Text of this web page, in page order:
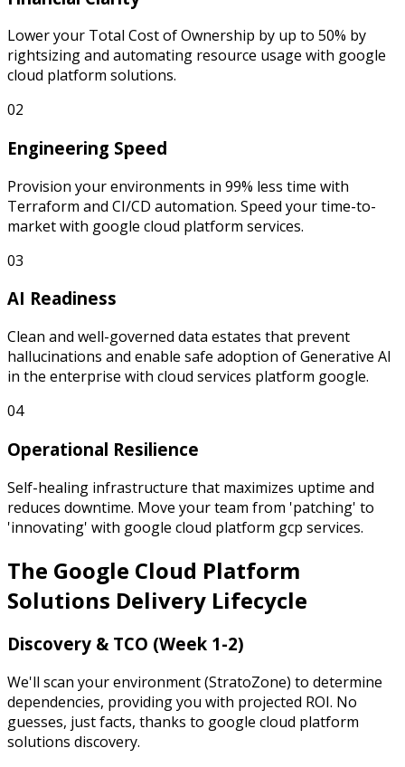
Lower your Total Cost of Ownership by up to 50% by
rightsizing and automating resource usage with google
cloud platform solutions.
02
Engineering Speed
Provision your environments in 99% less time with
Terraform and CI/CD automation. Speed your time-to-
market with google cloud platform services.
03
AI Readiness
Clean and well-governed data estates that prevent
hallucinations and enable safe adoption of Generative AI
in the enterprise with cloud services platform google.
04
Operational Resilience
Self-healing infrastructure that maximizes uptime and
reduces downtime. Move your team from 'patching' to
'innovating' with google cloud platform gcp services.
The Google Cloud Platform
Solutions Delivery Lifecycle
Discovery & TCO (Week 1-2)
We'll scan your environment (StratoZone) to determine
dependencies, providing you with projected ROI. No
guesses, just facts, thanks to google cloud platform
solutions discovery.